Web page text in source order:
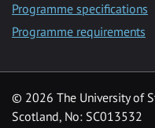
Programme specifications
Programme requirements
© 2026 The University of
Scotland, No: SC013532